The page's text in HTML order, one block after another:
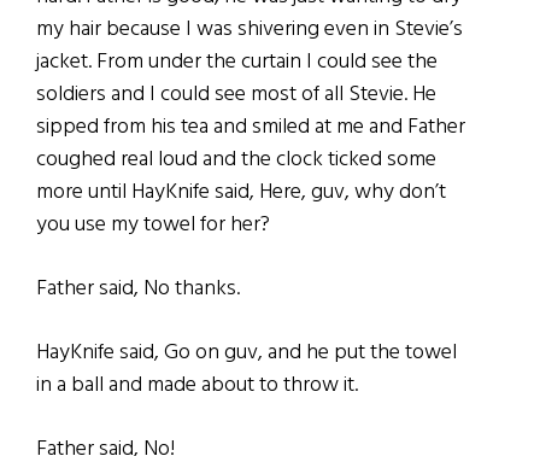
my hair because I was shivering even in Stevie’s
jacket. From under the curtain I could see the
soldiers and I could see most of all Stevie. He
sipped from his tea and smiled at me and Father
coughed real loud and the clock ticked some
more until HayKnife said, Here, guv, why don’t
you use my towel for her?
Father said, No thanks.
HayKnife said, Go on guv, and he put the towel
in a ball and made about to throw it.